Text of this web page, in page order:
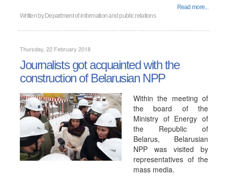
Read more...
Written by Department of information and public relations
Thursday, 22 February 2018
Journalists got acquainted with the
construction of Belarusian NPP
Within the meeting of
the board of the
Ministry of Energy of
the Republic of
Belarus, Belarusian
NPP was visited by
representatives of the
mass media.